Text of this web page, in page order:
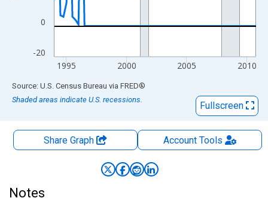
-20
0
1995 2000 2005 2010
End of interactive chart.
Source: U.S. Census Bureau via FRED®
Shaded areas indicate U.S. recessions.
Fullscreen
Share Graph AccountTools
Notes